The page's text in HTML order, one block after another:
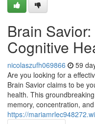
Brain
Cognitive
nicolaszufh069866 59
Are you looking for a
Brain Savior claims to be
health. This
memory, concentration, and
https://